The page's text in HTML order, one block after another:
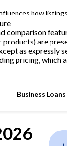
how
comparison
are
as expressly
pricing, which
Business Loans